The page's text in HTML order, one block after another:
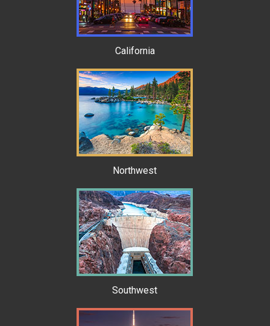
California
Northwest
Southwest